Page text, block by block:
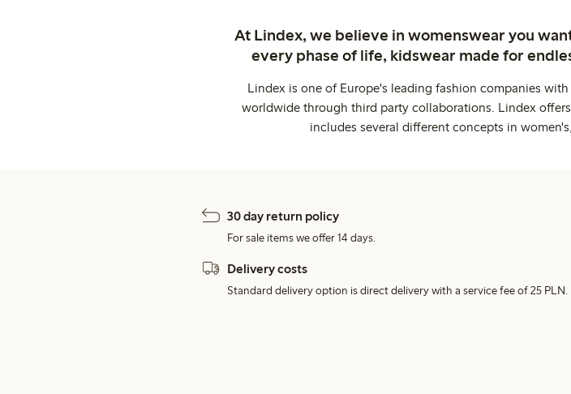
At Lindex, we believe in womenswear you
every phase of life, kidswear made for
Lindex is one of Europe's leading fashion companies
worldwide through third party collaborations. Lindex
includes several different concepts in
30 day return policy
For sale items we offer 14 days.
Delivery costs
Standard delivery option is direct delivery with a service fee of 25 PLN.